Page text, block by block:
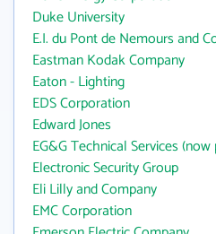
Duke University
E.I. du Pont de Nemours and
Eastman Kodak Company
Eaton - Lighting
EDS Corporation
Edward Jones
EG&G Technical Services
Electronic Security Group
Eli Lilly and Company
EMC Corporation